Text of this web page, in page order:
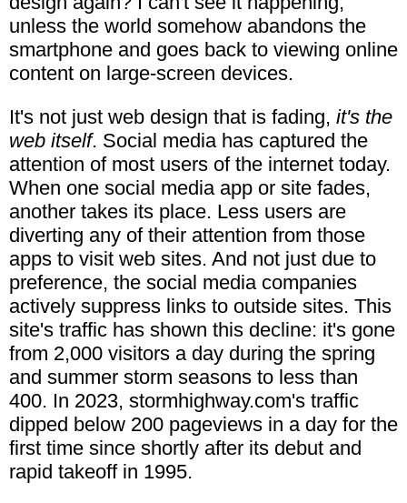
unless the world somehow abandons the
smartphone and goes back to viewing online
content on large-screen devices.
It's not just web design that is fading, it's the
web itself. Social media has captured the
attention of most users of the internet today.
When one social media app or site fades,
another takes its place. Less users are
diverting any of their attention from those
apps to visit web sites. And not just due to
preference, the social media companies
actively suppress links to outside sites. This
site's traffic has shown this decline: it's gone
from 2,000 visitors a day during the spring
and summer storm seasons to less than
400. In 2023, stormhighway.com's traffic
dipped below 200 pageviews in a day for the
first time since shortly after its debut and
rapid takeoff in 1995.